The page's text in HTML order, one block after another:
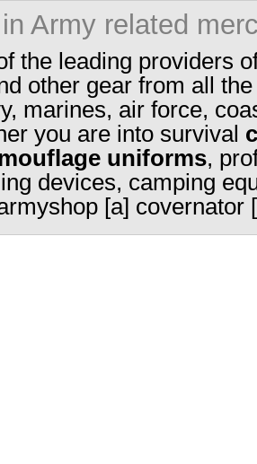
Army related
the leading providers
other gear from all
marines, air force,
you are into survival
uniforms,
devices, camping
[a] covernator